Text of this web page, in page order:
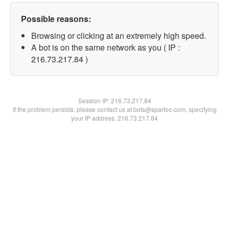
Possible reasons:
Browsing or clicking at an extremely high speed.
A bot is on the same network as you ( IP :
216.73.217.84 )
Session IP:216.73.217.84
If the problem persists, please contact us at bots@spartoo.com, specifying
your IP address: 216.73.217.84